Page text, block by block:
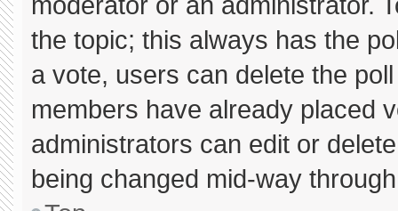
the topic; this always has the
a vote, users can delete the
members have already placed
administrators can edit or
being changed mid-way